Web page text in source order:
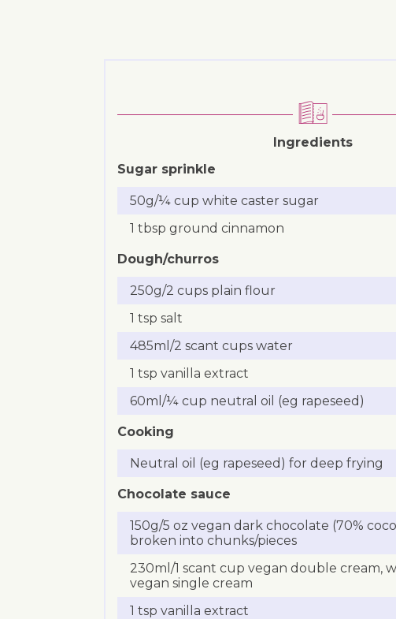
Ingredients
Sugar sprinkle
50g/¼ cup white caster sugar
1 tbsp ground cinnamon
Dough/churros
250g/2 cups plain flour
1 tsp salt
485ml/2 scant cups water
1 tsp vanilla extract
60ml/¼ cup neutral oil (eg rapeseed)
Cooking
Neutral oil (eg rapeseed) for deep frying
Chocolate sauce
150g/5 oz vegan dark chocolate (70%
broken into chunks/pieces
230ml/1 scant cup vegan double cream,
vegan single cream
1 tsp vanilla extract